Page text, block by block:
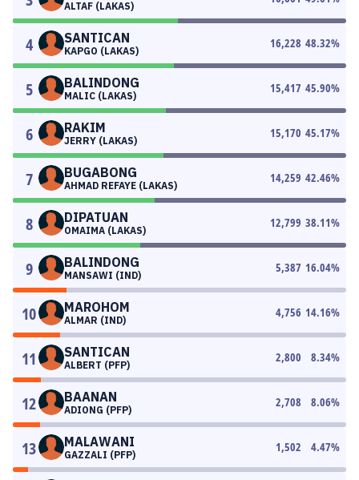
ALTAF (LAKAS)
4 SANTICAN
KAPGO (LAKAS)
16,228 48.32%
5 BALINDONG
MALIC (LAKAS)
15,417 45.90%
6 RAKIM
JERRY (LAKAS)
15,170 45.17%
7 BUGABONG
AHMAD REFAYE (LAKAS)
14,259 42.46%
8 DIPATUAN
OMAIMA (LAKAS)
12,799 38.11%
9 BALINDONG
MANSAWI (IND)
5,387 16.04%
10 MAROHOM
ALMAR (IND)
4,756 14.16%
11 SANTICAN
ALBERT (PFP)
2,800 8.34%
12 BAANAN
ADIONG (PFP)
2,708 8.06%
13 MALAWANI
GAZZALI (PFP)
1,502 4.47%